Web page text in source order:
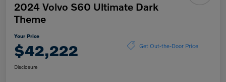
2024 Volvo S60 Ultimate Dark
Theme
Your Price
$42,222 Get Out-the-Door Price
Disclosure